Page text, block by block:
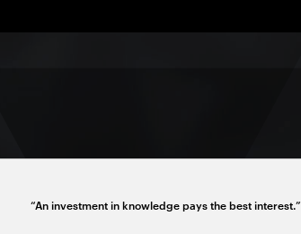
“An investment in knowledge pays the best interest.”